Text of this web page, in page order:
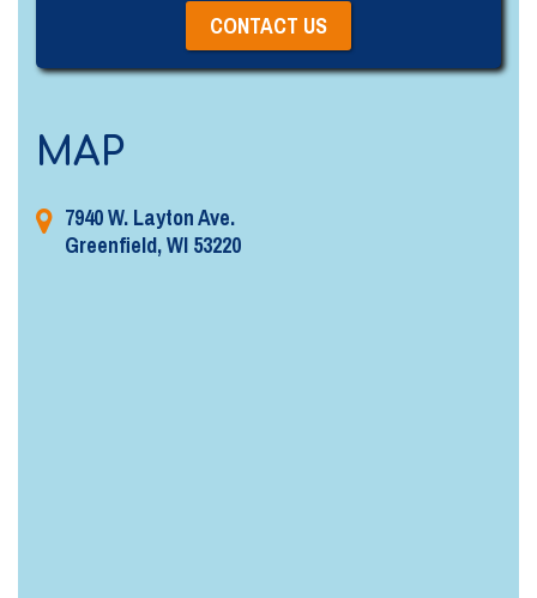
MAP
7940 W. Layton Ave.
Greenfield, WI 53220